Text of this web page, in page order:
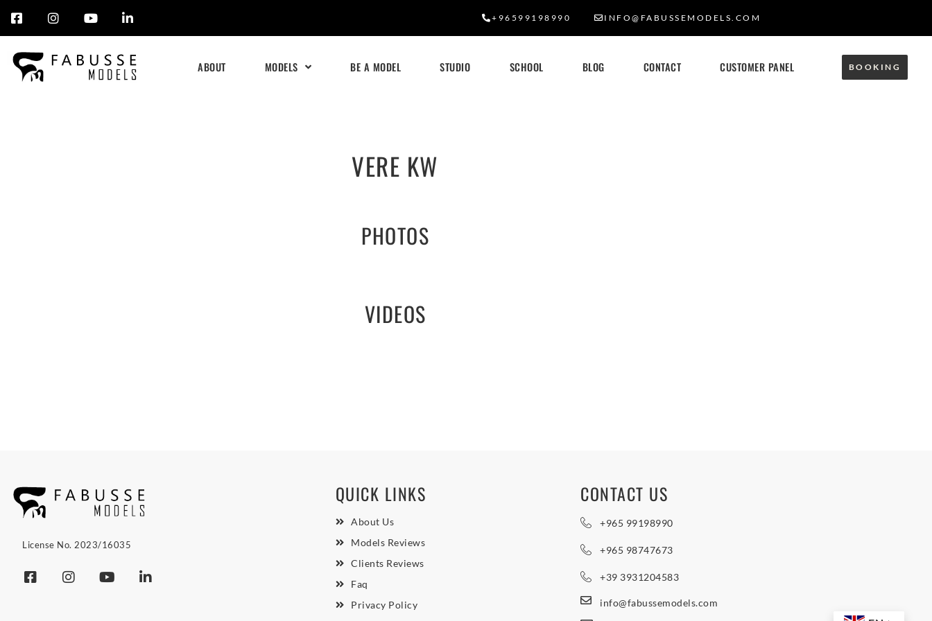
Skip
to
content
+96599198990 INFO@FABUSSEMODELS.COM
ABOUT MODELS BE A MODEL STUDIO SCHOOL BLOG CONTACT CUSTOMER PANEL BOOKING
VERE KW
PHOTOS
VIDEOS
License No. 2023/16035
QUICK LINKS
About Us
Models Reviews
Clients Reviews
Faq
Privacy Policy
CONTACT US
+965 99198990
+965 98747673
+39 3931204583
info@fabussemodels.com